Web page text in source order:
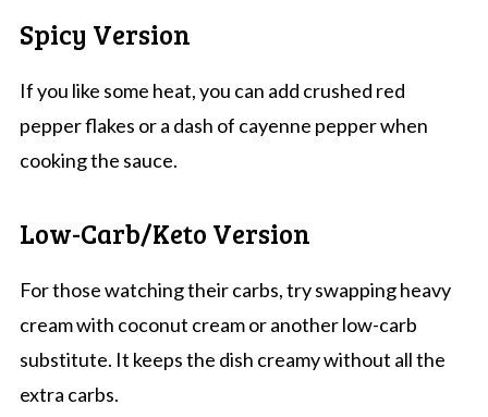
Spicy Version
If you like some heat, you can add crushed red
pepper flakes or a dash of cayenne pepper when
cooking the sauce.
Low-Carb/Keto Version
For those watching their carbs, try swapping heavy
cream with coconut cream or another low-carb
substitute. It keeps the dish creamy without all the
extra carbs.